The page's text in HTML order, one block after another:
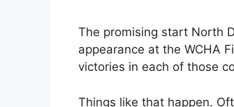
The promising start North
appearance at the WCHA
victories in each of those
Things like that happen.